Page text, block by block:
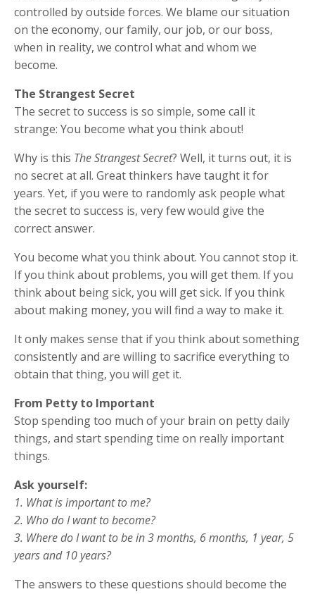
controlled by outside forces. We blame our situation
on the economy, our family, our job, or our boss,
when in reality, we control what and whom we
become.
The Strangest Secret
The secret to success is so simple, some call it
strange: You become what you think about!
Why is this The Strangest Secret? Well, it turns out, it is
no secret at all. Great thinkers have taught it for
years. Yet, if you were to randomly ask people what
the secret to success is, very few would give the
correct answer.
You become what you think about. You cannot stop it.
If you think about problems, you will get them. If you
think about being sick, you will get sick. If you think
about making money, you will find a way to make it.
It only makes sense that if you think about something
consistently and are willing to sacrifice everything to
obtain that thing, you will get it.
From Petty to Important
Stop spending too much of your brain on petty daily
things, and start spending time on really important
things.
Ask yourself:
1. What is important to me?
2. Who do I want to become?
3. Where do I want to be in 3 months, 6 months, 1 year, 5
years and 10 years?
The answers to these questions should become the